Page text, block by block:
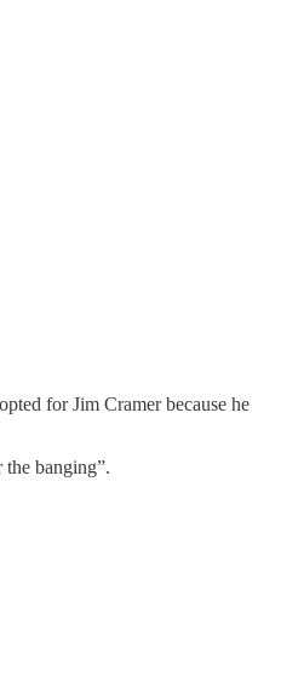
for Jim Cramer because he
banging”.